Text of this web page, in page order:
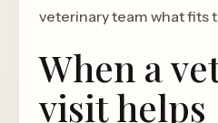
veterinary team what fits
When a
visit helps